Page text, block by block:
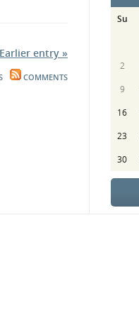
Earlier entry »
COMMENTS
Su
2
9
16
23
30